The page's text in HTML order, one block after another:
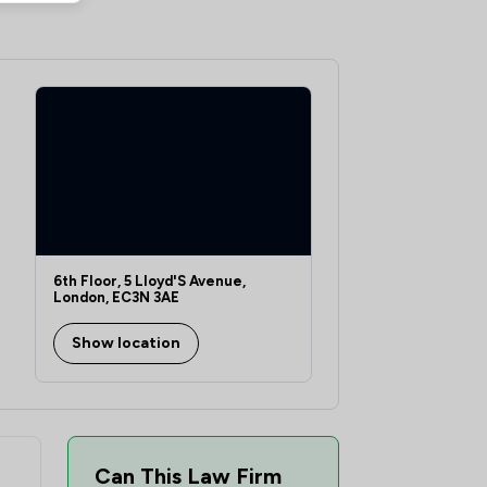
6/
2/3
6th Floor, 5 Lloyd'S Avenue,
London, EC3N 3AE
Show location
Can This Law Firm